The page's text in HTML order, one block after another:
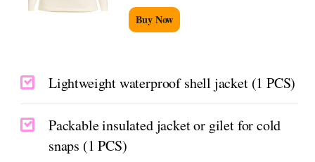
Buy Now
Lightweight waterproof shell jacket (1 PCS)
Packable insulated jacket or gilet for cold
snaps (1 PCS)